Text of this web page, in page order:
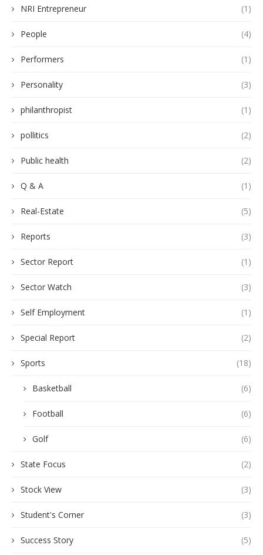
NRI Entrepreneur (1)
People (4)
Performers (1)
Personality (3)
philanthropist (1)
pollitics (2)
Public health (2)
Q & A (1)
Real-Estate (5)
Reports (3)
Sector Report (1)
Sector Watch (3)
Self Employment (1)
Special Report (2)
Sports (18)
Basketball (6)
Football (6)
Golf (6)
State Focus (2)
Stock View (3)
Student's Corner (3)
Success Story (5)